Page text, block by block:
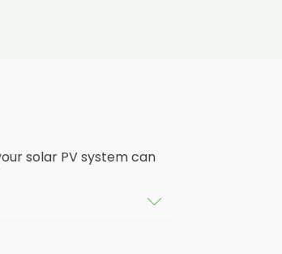
solar PV system can